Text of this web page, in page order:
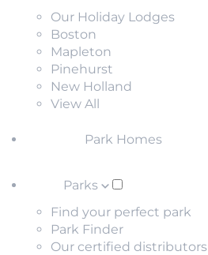
Our Holiday Lodges
Boston
Mapleton
Pinehurst
New Holland
View All
Park Homes
Parks
Find your perfect park
Park Finder
Our certified distributors